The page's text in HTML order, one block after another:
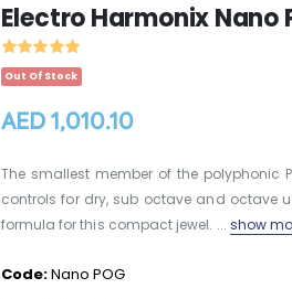
Electro Harmonix Nano
Out Of Stock
AED 1,010.10
The smallest member of the polyphonic
controls for dry, sub octave and octave
formula for this compact jewel. ... show
Code:Nano POG